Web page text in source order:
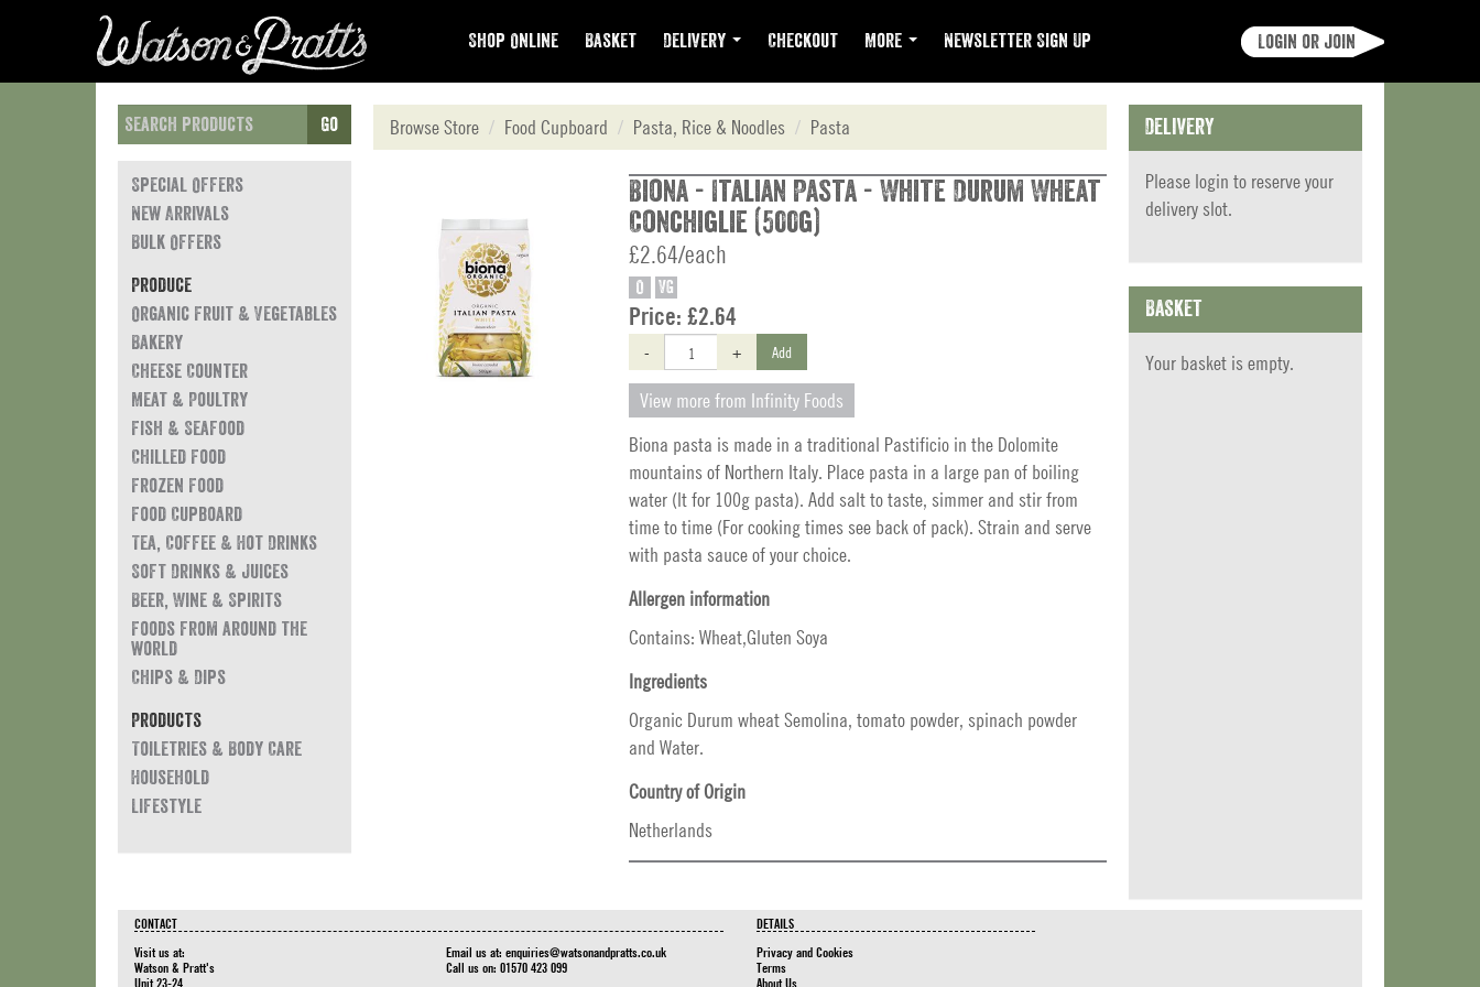
Shop Online Basket Delivery Checkout More Newsletter Sign Up Login or join
Go
Special Offers
New Arrivals
Bulk Offers
Produce
Organic Fruit & Vegetables
Bakery
Cheese Counter
Meat & Poultry
Fish & Seafood
Chilled Food
Frozen Food
Food Cupboard
Tea, Coffee & Hot Drinks
Soft Drinks & Juices
Beer, Wine & Spirits
Foods from around the
world
Chips & Dips
Products
Toiletries & Body Care
Household
Lifestyle
Browse Store Food Cupboard Pasta, Rice & Noodles Pasta
Biona - Italian Pasta - White Durum Wheat
Conchiglie (500g)
£2.64/each
O VG
Price: £2.64
- + Add
View more from Infinity Foods
Biona pasta is made in a traditional Pastificio in the Dolomite
mountains of Northern Italy. Place pasta in a large pan of boiling
water (lt for 100g pasta). Add salt to taste, simmer and stir from
time to time (For cooking times see back of pack). Strain and serve
with pasta sauce of your choice.
Allergen information
Contains: Wheat,Gluten Soya
Ingredients
Organic Durum wheat Semolina, tomato powder, spinach powder
and Water.
Country of Origin
Netherlands
Delivery
Please login to reserve your
delivery slot.
Basket
Your basket is empty.
CONTACT
Visit us at:
Watson & Pratt's
Unit 23-24
Email us at: enquiries@watsonandpratts.co.uk
Call us on: 01570 423 099
DETAILS
Privacy and Cookies
Terms
About Us